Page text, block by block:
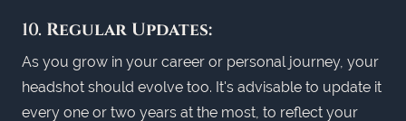
10. Regular Updates:
As you grow in your career or personal journey, your
headshot should evolve too. It's advisable to update it
every one or two years at the most, to reflect your